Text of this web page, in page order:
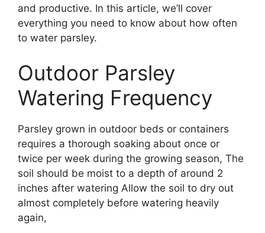
and productive. In this article, we’ll cover
everything you need to know about how often
to water parsley.
Outdoor Parsley
Watering Frequency
Parsley grown in outdoor beds or containers
requires a thorough soaking about once or
twice per week during the growing season, The
soil should be moist to a depth of around 2
inches after watering Allow the soil to dry out
almost completely before watering heavily
again,